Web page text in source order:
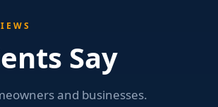
Say
and businesses.